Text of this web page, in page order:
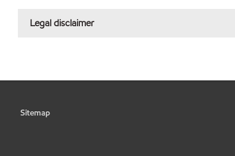
Legal disclaimer
Sitemap